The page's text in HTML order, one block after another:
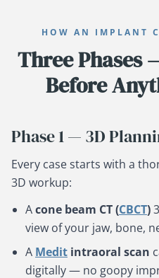
HOW AN IMPLANT
Three Phases
Before
Phase 1 — 3D
Every case starts with a
3D workup:
Acone beam CT (CBCT)
view of your jaw, bone,
A Medit intraoral scan
digitally — no goopy